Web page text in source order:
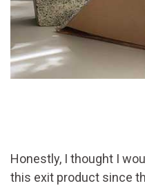
Honestly, I thought I
this exit product since